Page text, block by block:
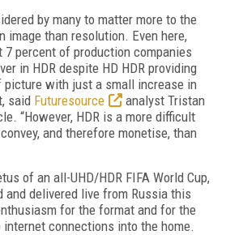
by many to matter more to the
image than resolution. Even here,
percent of production companies
in HDR despite HD HDR providing
picture with just a small increase in
said Futuresource
analyst Tristan
“However, HDR is a more difficult
and therefore monetise, than
of an all-UHD/HDR FIFA World Cup,
delivered live from Russia this
for the format and for the
connections into the home.